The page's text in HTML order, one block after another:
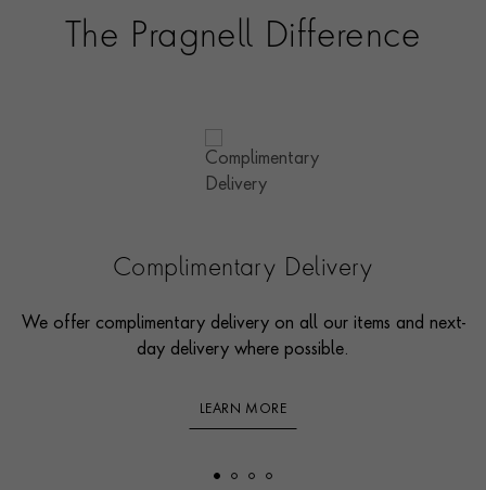
The Pragnell Difference
Complimentary Delivery
We offer complimentary delivery on all our items and next-
day delivery where possible.
LEARN MORE